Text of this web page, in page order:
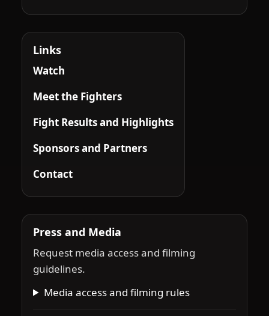
Links
Watch
Meet the Fighters
Fight Results and Highlights
Sponsors and Partners
Contact
Press and Media
Request media access and filming
guidelines.
Media access and filming rules